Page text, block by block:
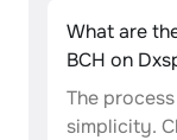
What are
BCH on
The
simplicity.